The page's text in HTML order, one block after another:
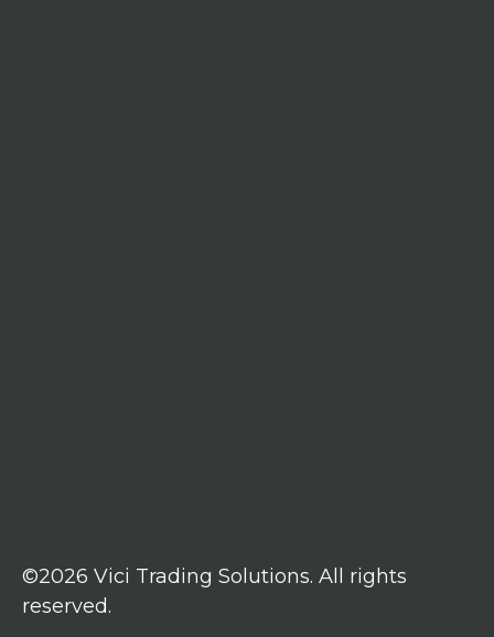
©2026 Vici Trading Solutions. All rights
reserved.